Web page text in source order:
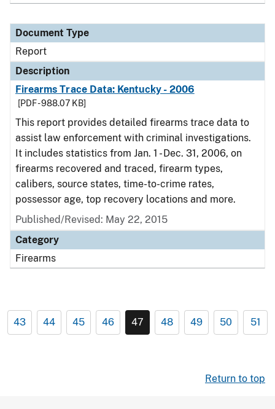
Document Type
Report
Description
Firearms Trace Data: Kentucky - 2006
[PDF - 988.07 KB]
This report provides detailed firearms trace data to
assist law enforcement with criminal investigations.
It includes statistics from Jan. 1 - Dec. 31, 2006, on
firearms recovered and traced, firearm types,
calibers, source states, time-to-crime rates,
possessor age, top recovery locations and more.
Published/Revised: May 22, 2015
Category
Firearms
43 44 45 46 47 48 49 50 51
Return to top